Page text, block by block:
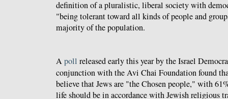
definition of a pluralistic, liberal society with
"being tolerant toward all kinds of people and
majority of the population.
Apoll released early this year by the Israel
conjunction with the Avi Chai Foundation found
believe that Jews are "the Chosen people," with
life should be in accordance with Jewish religious